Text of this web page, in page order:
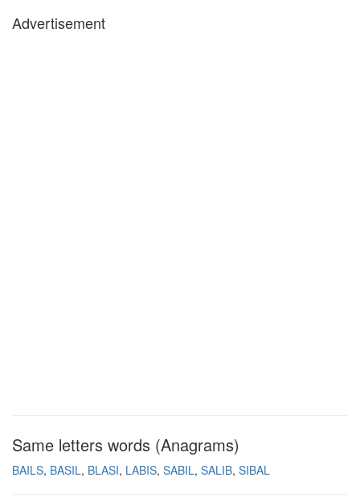
Advertisement
Same letters words (Anagrams)
BAILS BASIL BLASI LABIS SABIL SALIB SIBAL